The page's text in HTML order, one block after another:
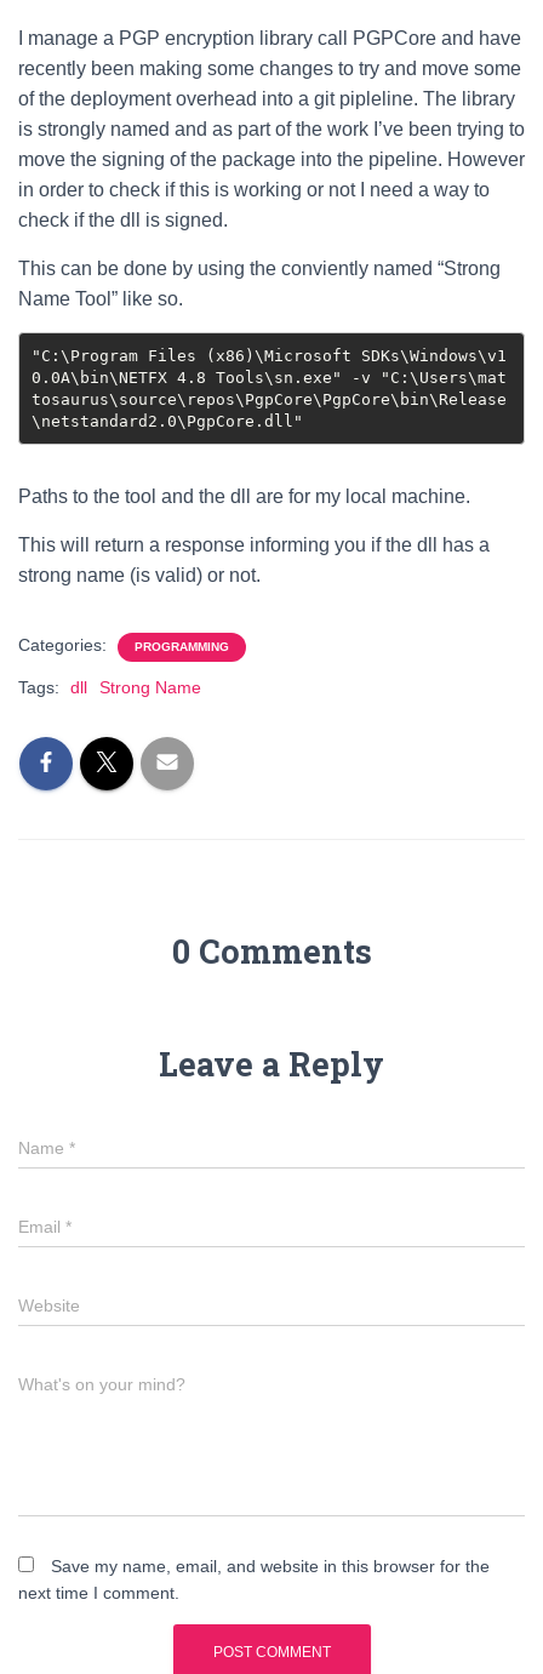
I manage a PGP encryption library call PGPCore and have
recently been making some changes to try and move some
of the deployment overhead into a git pipleline. The library
is strongly named and as part of the work I’ve been trying to
move the signing of the package into the pipeline. However
in order to check if this is working or not I need a way to
check if the dll is signed.
This can be done by using the conviently named “Strong
Name Tool” like so.
"C:\Program Files (x86)\Microsoft SDKs\Windows\v1
0.0A\bin\NETFX 4.8 Tools\sn.exe" -v "C:\Users\mat
tosaurus\source\repos\PgpCore\PgpCore\bin\Release
\netstandard2.0\PgpCore.dll"
Paths to the tool and the dll are for my local machine.
This will return a response informing you if the dll has a
strong name (is valid) or not.
Categories: PROGRAMMING
Tags: dll Strong Name
0 Comments
Leave a Reply
Name *
Email *
Website
What's on your mind?
Save my name, email, and website in this browser for the
next time I comment.